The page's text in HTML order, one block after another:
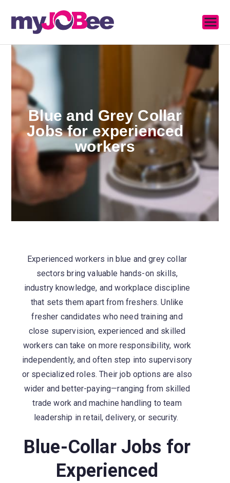
Blue and Grey Collar
Jobs for experienced
workers
Experienced workers in blue and grey collar
sectors bring valuable hands-on skills,
industry knowledge, and workplace discipline
that sets them apart from freshers. Unlike
fresher candidates who need training and
close supervision, experienced and skilled
workers can take on more responsibility, work
independently, and often step into supervisory
or specialized roles. Their job options are also
wider and better-paying—ranging from skilled
trade work and machine handling to team
leadership in retail, delivery, or security.
Blue-Collar Jobs for
Experienced